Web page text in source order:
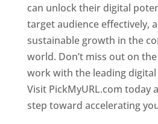
can unlock their digital
target audience effectively,
sustainable growth in the
world. Don’t miss out on
work with the leading
Visit PickMyURL.com today
step toward accelerating